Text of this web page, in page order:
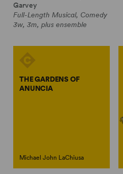
Garvey
Full-Length Musical, Comedy
3w, 3m, plus ensemble
THE GARDENS OF
ANUNCIA
Michael John LaChiusa